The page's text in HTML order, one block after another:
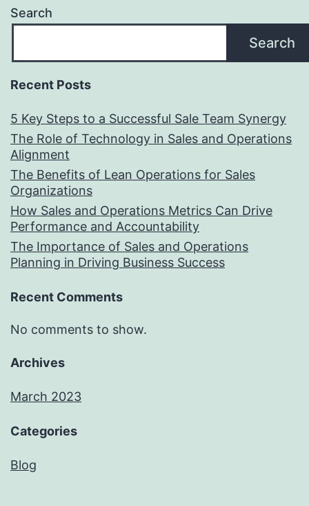
Search
Search
Recent Posts
5 Key Steps to a Successful Sale Team Synergy
The Role of Technology in Sales and Operations
Alignment
The Benefits of Lean Operations for Sales
Organizations
How Sales and Operations Metrics Can Drive
Performance and Accountability
The Importance of Sales and Operations
Planning in Driving Business Success
Recent Comments
No comments to show.
Archives
March 2023
Categories
Blog